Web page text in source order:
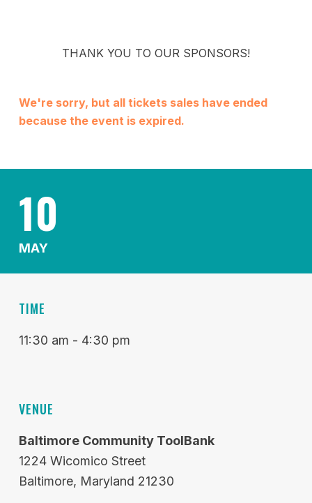
THANK YOU TO OUR SPONSORS!
We're sorry, but all tickets sales have ended
because the event is expired.
10
MAY
TIME
11:30 am - 4:30 pm
VENUE
Baltimore Community ToolBank
1224 Wicomico Street
Baltimore Maryland 21230